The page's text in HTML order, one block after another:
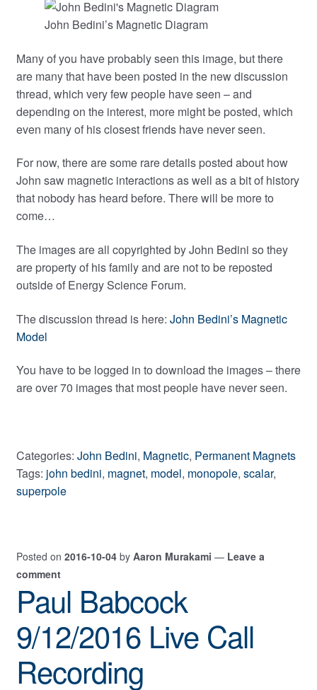
John Bedini’s Magnetic Diagram
Many of you have probably seen this image, but there
are many that have been posted in the new discussion
thread, which very few people have seen – and
depending on the interest, more might be posted, which
even many of his closest friends have never seen.
For now, there are some rare details posted about how
John saw magnetic interactions as well as a bit of history
that nobody has heard before. There will be more to
come…
The images are all copyrighted by John Bedini so they
are property of his family and are not to be reposted
outside of Energy Science Forum.
The discussion thread is here: John Bedini’s Magnetic
Model
You have to be logged in to download the images – there
are over 70 images that most people have never seen.
Categories: John Bedini, Magnetic, Permanent Magnets
Tags: john bedini, magnet, model, monopole, scalar,
superpole
Posted on 2016-10-04 by Aaron Murakami — Leave a
comment
Paul Babcock
9/12/2016 Live Call
Recording